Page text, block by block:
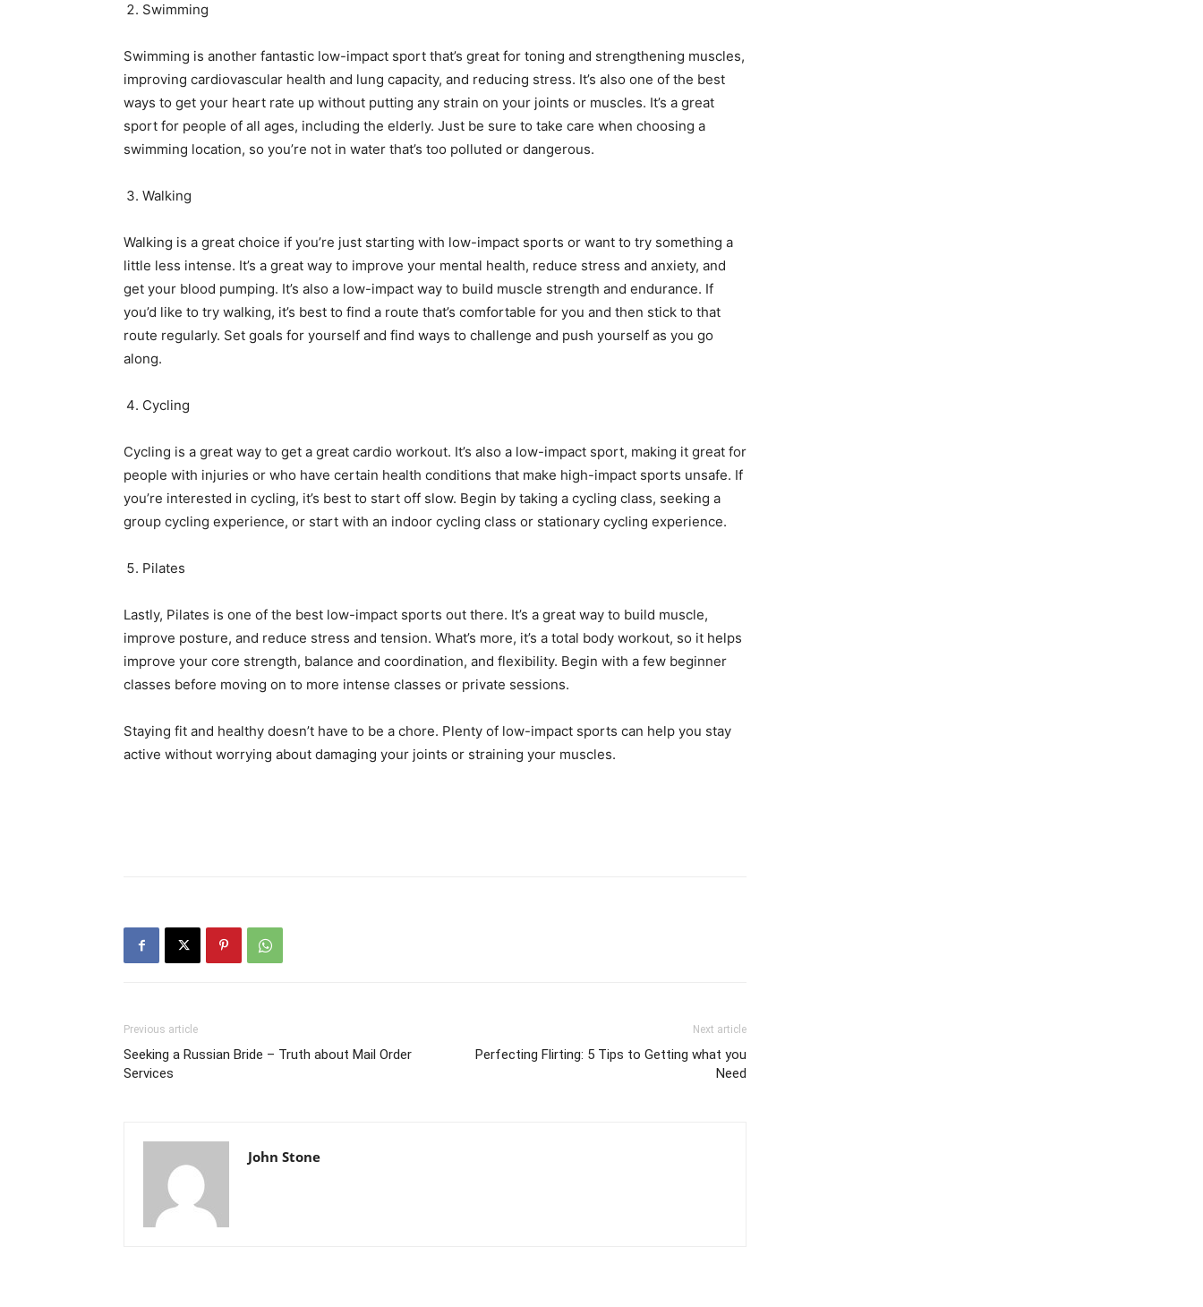
Swimming
Swimming is another fantastic low-impact sport that’s great for toning and strengthening muscles,
improving cardiovascular health and lung capacity, and reducing stress. It’s also one of the best
ways to get your heart rate up without putting any strain on your joints or muscles. It’s a great
sport for people of all ages, including the elderly. Just be sure to take care when choosing a
swimming location, so you’re not in water that’s too polluted or dangerous.
Walking
Walking is a great choice if you’re just starting with low-impact sports or want to try something a
little less intense. It’s a great way to improve your mental health, reduce stress and anxiety, and
get your blood pumping. It’s also a low-impact way to build muscle strength and endurance. If
you’d like to try walking, it’s best to find a route that’s comfortable for you and then stick to that
route regularly. Set goals for yourself and find ways to challenge and push yourself as you go
along.
Cycling
Cycling is a great way to get a great cardio workout. It’s also a low-impact sport, making it great for
people with injuries or who have certain health conditions that make high-impact sports unsafe. If
you’re interested in cycling, it’s best to start off slow. Begin by taking a cycling class, seeking a
group cycling experience, or start with an indoor cycling class or stationary cycling experience.
Pilates
Lastly, Pilates is one of the best low-impact sports out there. It’s a great way to build muscle,
improve posture, and reduce stress and tension. What’s more, it’s a total body workout, so it helps
improve your core strength, balance and coordination, and flexibility. Begin with a few beginner
classes before moving on to more intense classes or private sessions.
Staying fit and healthy doesn’t have to be a chore. Plenty of low-impact sports can help you stay
active without worrying about damaging your joints or straining your muscles.
Previous article
Seeking a Russian Bride – Truth about Mail Order
Services
Next article
Perfecting Flirting: 5 Tips to Getting what you
Need
John Stone